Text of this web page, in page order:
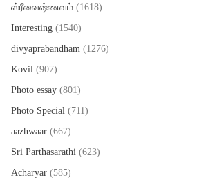
ஸ்ரீவைஷ்ணவம் (1618)
Interesting (1540)
divyaprabandham (1276)
Kovil (907)
Photo essay (801)
Photo Special (711)
aazhwaar (667)
Sri Parthasarathi (623)
Acharyar (585)